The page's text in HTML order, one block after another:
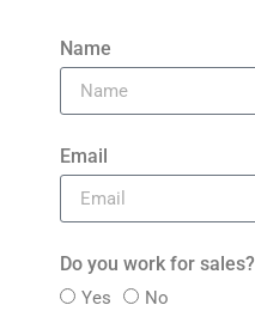
Name
Email
Do you work for sales?
Yes No